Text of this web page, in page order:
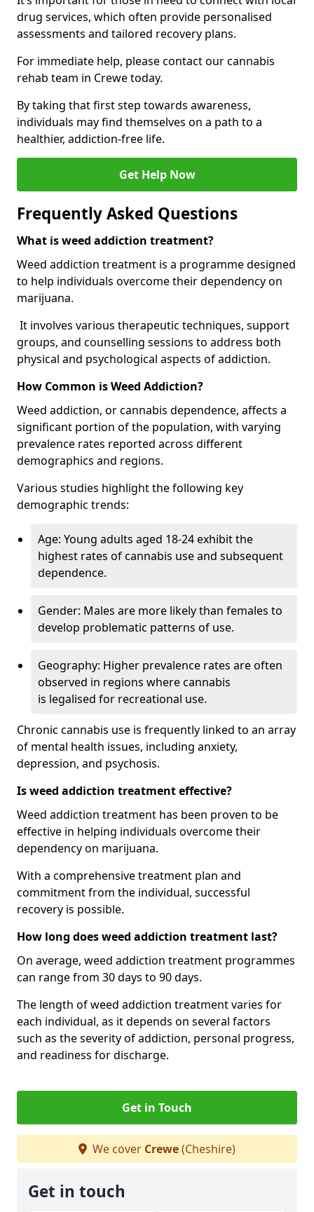
drug services, which often provide personalised
assessments and tailored recovery plans.
For immediate help, please contact our cannabis
rehab team in Crewe today.
By taking that first step towards awareness,
individuals may find themselves on a path to a
healthier, addiction-free life.
Get Help Now
Frequently Asked Questions
What is weed addiction treatment?
Weed addiction treatment is a programme designed
to help individuals overcome their dependency on
marijuana.
It involves various therapeutic techniques, support
groups, and counselling sessions to address both
physical and psychological aspects of addiction.
How Common is Weed Addiction?
Weed addiction, or cannabis dependence, affects a
significant portion of the population, with varying
prevalence rates reported across different
demographics and regions.
Various studies highlight the following key
demographic trends:
Age: Young adults aged 18-24 exhibit the
highest rates of cannabis use and subsequent
dependence.
Gender: Males are more likely than females to
develop problematic patterns of use.
Geography: Higher prevalence rates are often
observed in regions where cannabis
is legalised for recreational use.
Chronic cannabis use is frequently linked to an array
of mental health issues, including anxiety,
depression, and psychosis.
Is weed addiction treatment effective?
Weed addiction treatment has been proven to be
effective in helping individuals overcome their
dependency on marijuana.
With a comprehensive treatment plan and
commitment from the individual, successful
recovery is possible.
How long does weed addiction treatment last?
On average, weed addiction treatment programmes
can range from 30 days to 90 days.
The length of weed addiction treatment varies for
each individual, as it depends on several factors
such as the severity of addiction, personal progress,
and readiness for discharge.
Get in Touch
We cover Crewe(Cheshire)
Get in touch